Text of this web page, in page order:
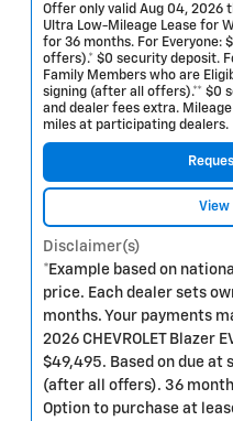
Offer only valid Aug 04, 2026
Ultra Low-Mileage Lease for
for 36 months. For Everyone:
offers).* $0 security deposit.
Family Members who are
signing (after all offers).** $0
and dealer fees extra.
miles at participating dealers.
View
Disclaimer(s)
*Example based on
price. Each dealer sets
months. Your payments
2026 CHEVROLET Blazer
$49,495. Based on due at
(after all offers). 36
Option to purchase at